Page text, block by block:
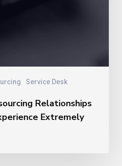
Service Desk
Relationships
Extremely